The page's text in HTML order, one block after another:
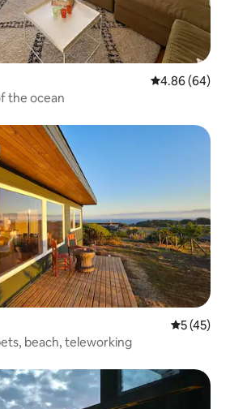
4.86 out of 5
4.86 (64)
the ocean
5 out of 5
5 (45)
beach, teleworking